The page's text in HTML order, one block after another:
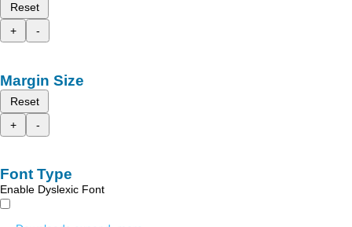
Reset
+
-
Margin Size
Reset
+
-
Font Type
Enable Dyslexic Font